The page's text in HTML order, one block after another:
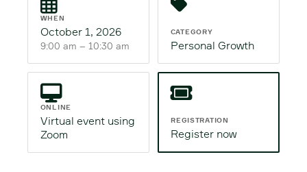
WHEN
October 1, 2026
9:00 am – 10:30 am
CATEGORY
Personal Growth
ONLINE
Virtual event using
Zoom
REGISTRATION
Register now